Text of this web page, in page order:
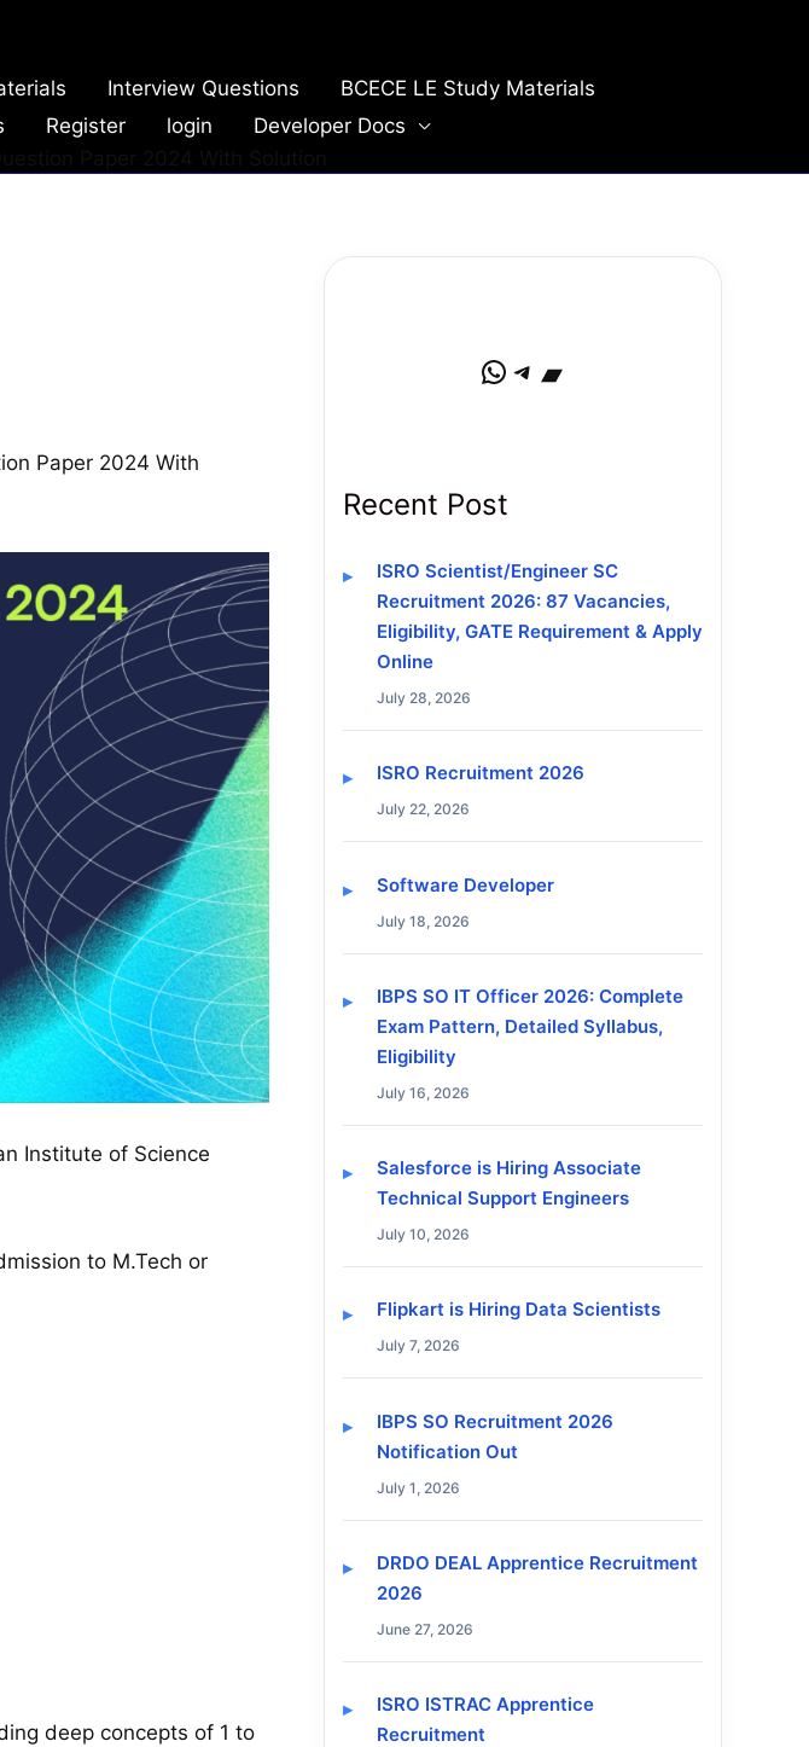
Interview Questions
BCECE LE Study Materials
Register login
Developer Docs
Paper 2024 With
Institute of Science
to M.Tech or
deep concepts of 1 to
WhatsApp Telegram Bandcamp
Recent Post
ISRO Scientist/Engineer SC
Recruitment 2026: 87 Vacancies,
Eligibility, GATE Requirement & Apply
Online
July 28, 2026
ISRO Recruitment 2026
July 22, 2026
Software Developer
July 18, 2026
IBPS SO IT Officer 2026: Complete
Exam Pattern, Detailed Syllabus,
Eligibility
July 16, 2026
Salesforce is Hiring Associate
Technical Support Engineers
July 10, 2026
Flipkart is Hiring Data Scientists
July 7, 2026
IBPS SO Recruitment 2026
Notification Out
July 1, 2026
DRDO DEAL Apprentice Recruitment
2026
June 27, 2026
ISRO ISTRAC Apprentice
Recruitment